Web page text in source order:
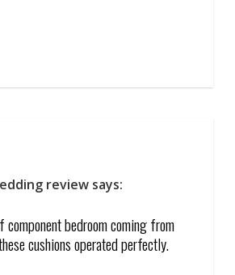
review says:
component bedroom coming from
cushions operated perfectly.